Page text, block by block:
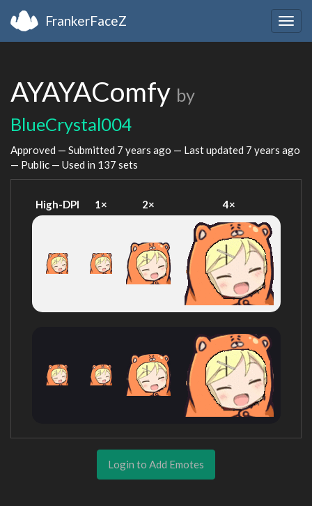
FrankerFaceZ
AYAYAComfy by
BlueCrystal004
Approved — Submitted 7 years ago — Last updated 7 years ago
— Public — Used in 137 sets
High-DPI 1× 2× 4×
Login to Add Emotes